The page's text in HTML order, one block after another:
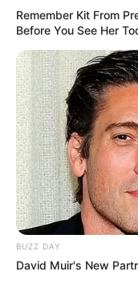
Remember Kit From
Before You See Her
BUZZ DAY
David Muir's New